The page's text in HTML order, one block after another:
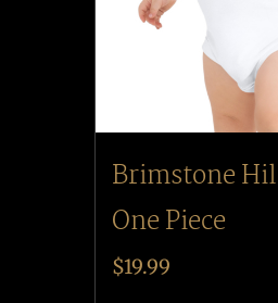
Brimstone
One Piece
$19.99